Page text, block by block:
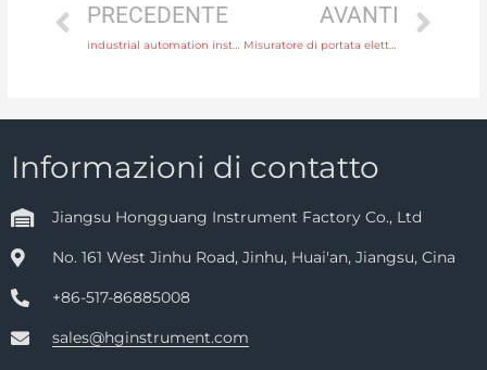
PRECEDENTE AVANTI
Misuratore di portata elettromagnetico ad inserimento HGCD
Informazioni di contatto
Jiangsu Hongguang Instrument Factory Co., Ltd
No. 161 West Jinhu Road, Jinhu, Huai'an, Jiangsu, Cina
+86-517-86885008
sales@hginstrument.com